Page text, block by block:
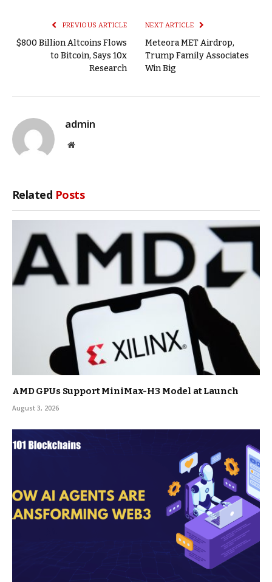
PREVIOUS ARTICLE
$800 Billion Altcoins Flows
to Bitcoin, Says 10x
Research
NEXT ARTICLE
Meteora MET Airdrop,
Trump Family Associates
Win Big
admin
Website
Related Posts
AMD GPUs Support MiniMax-H3 Model at Launch
August 3, 2026